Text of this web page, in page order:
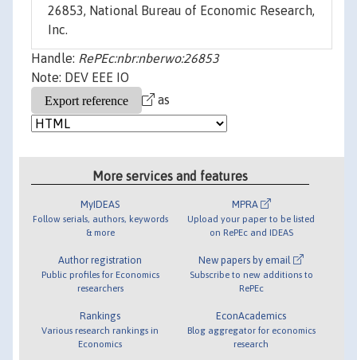
26853, National Bureau of Economic Research,
Inc.
Handle: RePEc:nbr:nberwo:26853
Note: DEV EEE IO
as
More services and features
MyIDEAS
Follow serials, authors, keywords
& more
Author registration
Public profiles for Economics
researchers
Rankings
Various research rankings in
Economics
MPRA
Upload your paper to be listed
on RePEc and IDEAS
New papers by email
Subscribe to new additions to
RePEc
EconAcademics
Blog aggregator for economics
research